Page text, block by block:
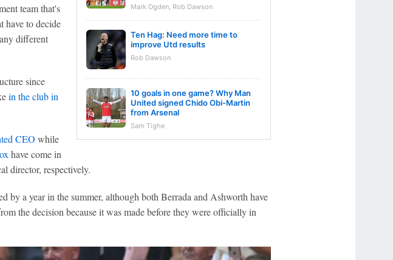
Mark Ogden, Rob Dawson
Ten Hag: Need more time to
improve Utd results
Rob Dawson
10 goals in one game? Why Man
United signed Chido Obi-Martin
from Arsenal
Sam Tighe
team that's
have to decide
different
since
in the club in
CEO while
have come in
director, respectively.
by a year in the summer, although both Berrada and Ashworth have
the decision because it was made before they were officially in